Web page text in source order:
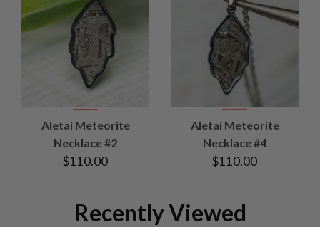
Aletai Meteorite
Necklace #2
$110.00
Aletai Meteorite
Necklace #4
$110.00
Recently Viewed